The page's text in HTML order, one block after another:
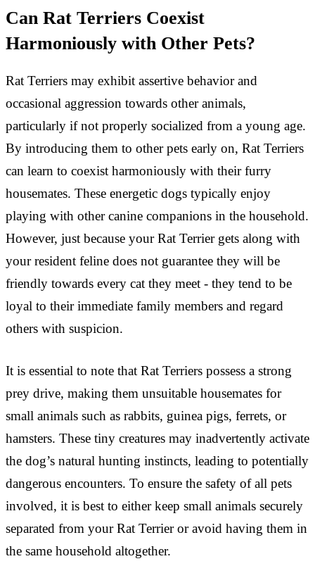
Can Rat Terriers Coexist
Harmoniously with Other Pets?
Rat Terriers may exhibit assertive behavior and
occasional aggression towards other animals,
particularly if not properly socialized from a young age.
By introducing them to other pets early on, Rat Terriers
can learn to coexist harmoniously with their furry
housemates. These energetic dogs typically enjoy
playing with other canine companions in the household.
However, just because your Rat Terrier gets along with
your resident feline does not guarantee they will be
friendly towards every cat they meet - they tend to be
loyal to their immediate family members and regard
others with suspicion.
It is essential to note that Rat Terriers possess a strong
prey drive, making them unsuitable housemates for
small animals such as rabbits, guinea pigs, ferrets, or
hamsters. These tiny creatures may inadvertently activate
the dog’s natural hunting instincts, leading to potentially
dangerous encounters. To ensure the safety of all pets
involved, it is best to either keep small animals securely
separated from your Rat Terrier or avoid having them in
the same household altogether.